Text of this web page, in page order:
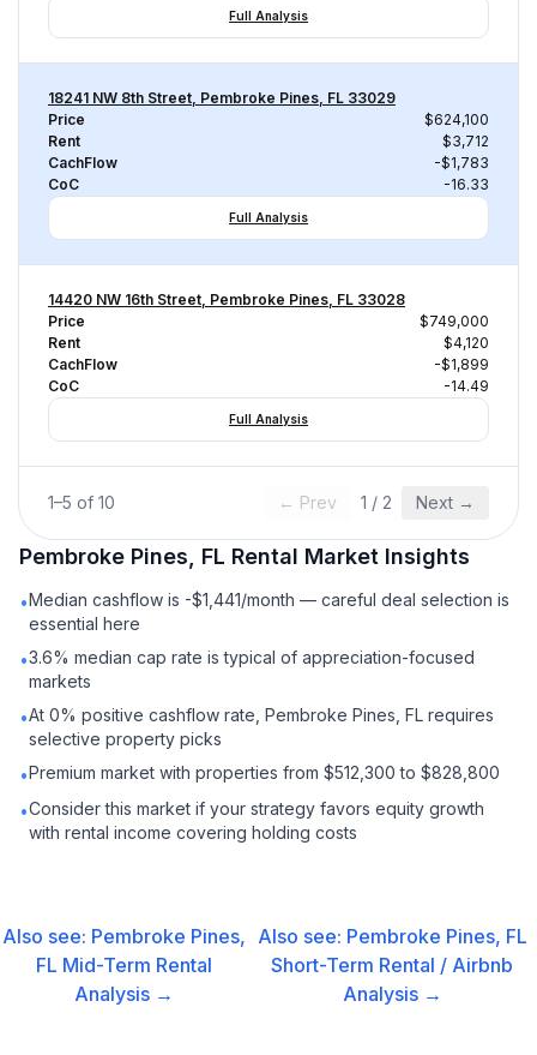
Full Analysis
18241 NW 8th Street, Pembroke Pines, FL 33029
Price
$624,100
Rent
$3,712
CachFlow
-$1,783
CoC
-16.33
Full Analysis
14420 NW 16th Street, Pembroke Pines, FL 33028
Price
$749,000
Rent
$4,120
CachFlow
-$1,899
CoC
-14.49
Full Analysis
1–5 of 10 ← Prev 1 / 2 Next →
Pembroke Pines, FL Rental Market Insights
•Median cashflow is -$1,441/month — careful deal selection is
essential here
•3.6% median cap rate is typical of appreciation-focused
markets
•At 0% positive cashflow rate, Pembroke Pines, FL requires
selective property picks
•Premium market with properties from $512,300 to $828,800
•Consider this market if your strategy favors equity growth
with rental income covering holding costs
Also see: Pembroke Pines,
FL Mid-Term Rental
Analysis →
Also see: Pembroke Pines, FL
Short-Term Rental / Airbnb
Analysis →